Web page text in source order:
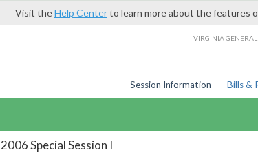
Visit theHelp Centerto learn more about the features
VIRGINIA
Session Information Bills &
2006 Special Session I